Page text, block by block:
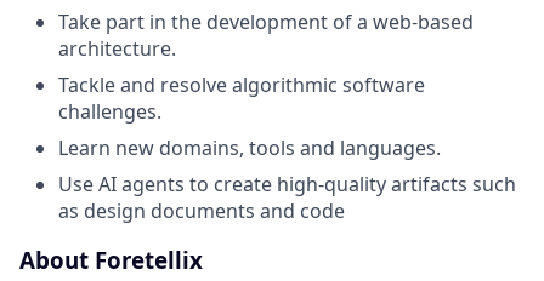
Take part in the development of a web-based
architecture.
Tackle and resolve algorithmic software
challenges.
Learn new domains, tools and languages.
Use AI agents to create high-quality artifacts such
as design documents and code
About Foretellix